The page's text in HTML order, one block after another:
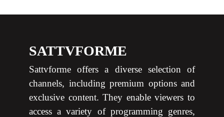
SATTVFORME
Sattvforme offers a diverse selection of
channels, including premium options and
exclusive content. They enable viewers to
access a variety of programming genres,